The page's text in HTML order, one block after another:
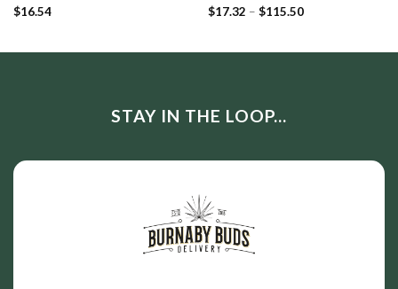
Rated
$16.54 Rated
5.00
$17.32 – $115.50
STAY IN THE LOOP...